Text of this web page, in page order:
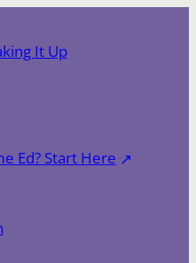
It Up
Ed? Start Here